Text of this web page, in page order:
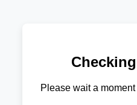
Please wait a